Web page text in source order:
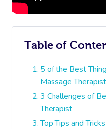
Table of
5 of the Best
Massage Therapist
3 Challenges of
Therapist
Top Tips and